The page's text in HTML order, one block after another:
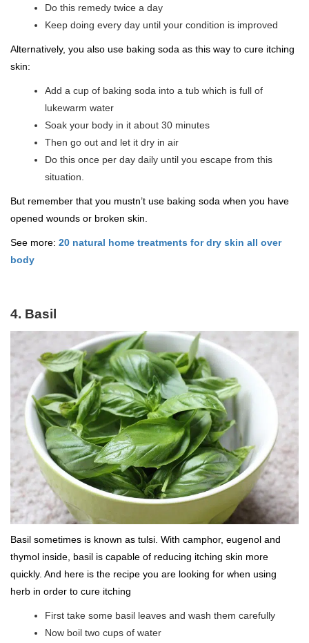
Do this remedy twice a day
Keep doing every day until your condition is improved
Alternatively, you also use baking soda as this way to cure itching
skin:
Add a cup of baking soda into a tub which is full of
lukewarm water
Soak your body in it about 30 minutes
Then go out and let it dry in air
Do this once per day daily until you escape from this
situation.
But remember that you mustn’t use baking soda when you have
opened wounds or broken skin.
See more: 20 natural home treatments for dry skin all over
body
4. Basil
Basil sometimes is known as tulsi. With camphor, eugenol and
thymol inside, basil is capable of reducing itching skin more
quickly. And here is the recipe you are looking for when using
herb in order to cure itching
First take some basil leaves and wash them carefully
Now boil two cups of water